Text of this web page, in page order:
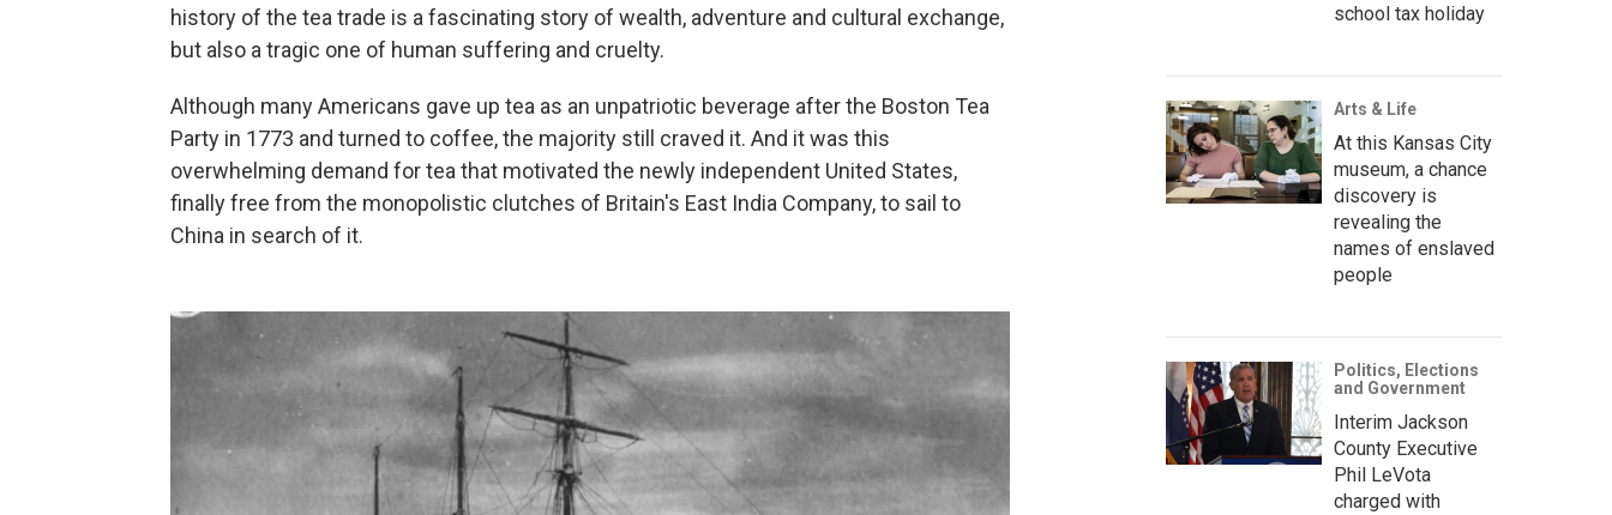
history of the tea trade is a fascinating story of wealth, adventure and cultural exchange,
but also a tragic one of human suffering and cruelty.
Although many Americans gave up tea as an unpatriotic beverage after the Boston Tea
Party in 1773 and turned to coffee, the majority still craved it. And it was this
overwhelming demand for tea that motivated the newly independent United States,
finally free from the monopolistic clutches of Britain's East India Company, to sail to
China in search of it.
school tax holiday
Arts & Life
At this Kansas City
museum, a chance
discovery is
revealing the
names of enslaved
people
Politics, Elections
and Government
Interim Jackson
County Executive
Phil LeVota
charged with